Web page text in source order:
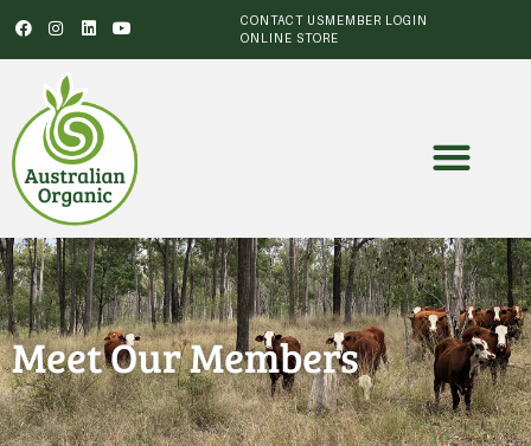
CONTACT USMEMBER LOGIN
ONLINE STORE
Meet Our Members